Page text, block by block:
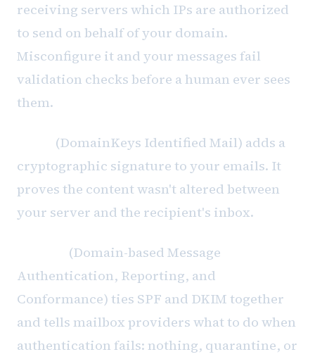
receiving servers which IPs are authorized
to send on behalf of your domain.
Misconfigure it and your messages fail
validation checks before a human ever sees
them.
(DomainKeys Identified Mail) adds a
cryptographic signature to your emails. It
proves the content wasn't altered between
your server and the recipient's inbox.
(Domain-based Message
Authentication, Reporting, and
Conformance) ties SPF and DKIM together
and tells mailbox providers what to do when
authentication fails: nothing, quarantine, or